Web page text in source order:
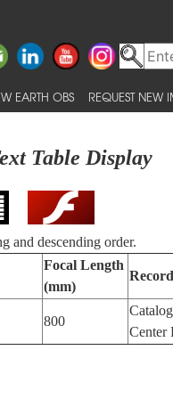
EARTH OBS REQUEST NEW
Table Display
and descending order.
Focal Length
(mm)
800
Center